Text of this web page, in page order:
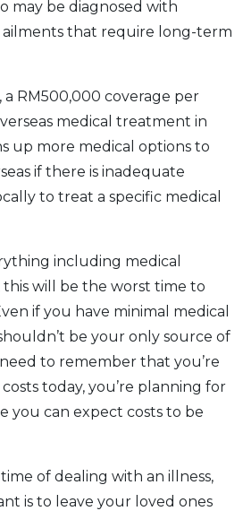
may be diagnosed with
that require long-term
RM500,000 coverage per
medical treatment in
up more medical options to
if there is inadequate
to treat a specific medical
including medical
will be the worst time to
if you have minimal medical
be your only source of
to remember that you’re
today, you’re planning for
you can expect costs to be
of dealing with an illness,
is to leave your loved ones